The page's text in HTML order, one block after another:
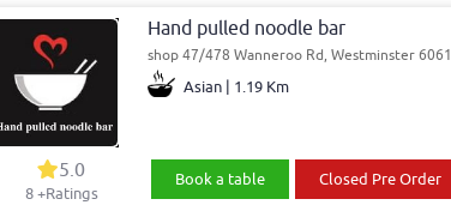
Hand pulled noodle bar
shop 47/478 Wanneroo Rd, Westminster 6061
Asian | 1.19 Km
5.0
8+Ratings
Book a table Closed Pre Order